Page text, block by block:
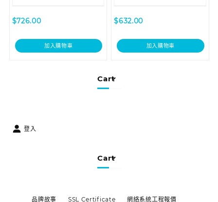
Cart
$726.00
加入購物車
$632.00
加入購物車
登入
Cart
品牌故事 SSL Certificate 網絡系統工程報價